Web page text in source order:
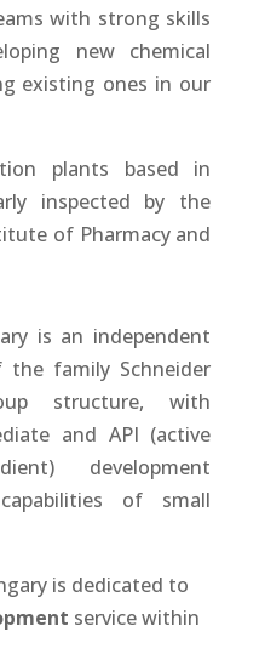
with strong skills
new chemical
existing ones in our
plants based in
inspected by the
of Pharmacy and
is an independent
the family Schneider
structure, with
and API (active
development
capabilities of small
is dedicated to
service within